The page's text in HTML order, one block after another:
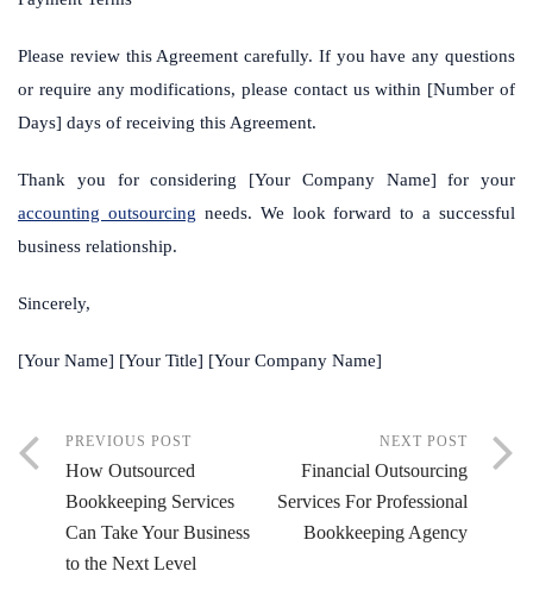
Please review this Agreement carefully. If you have any questions
or require any modifications, please contact us within [Number of
Days] days of receiving this Agreement.
Thank you for considering [Your Company Name] for your
accounting outsourcing needs. We look forward to a successful
business relationship.
Sincerely,
[Your Name] [Your Title] [Your Company Name]
PREVIOUS POST
How Outsourced
Bookkeeping Services
Can Take Your Business
to the Next Level
NEXT POST
Financial Outsourcing
Services For Professional
Bookkeeping Agency